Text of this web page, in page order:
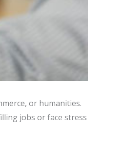
or humanities.
jobs or face stress